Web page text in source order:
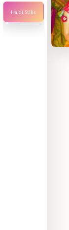
Haldi Stills